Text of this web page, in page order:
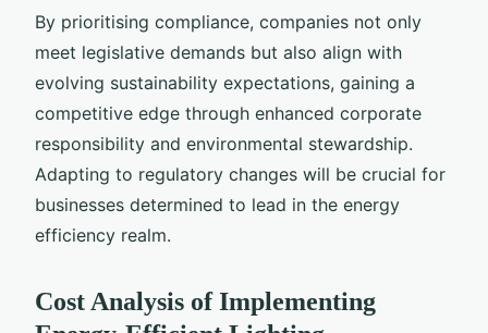
By prioritising compliance, companies not only
meet legislative demands but also align with
evolving sustainability expectations, gaining a
competitive edge through enhanced corporate
responsibility and environmental stewardship.
Adapting to regulatory changes will be crucial for
businesses determined to lead in the energy
efficiency realm.
Cost Analysis of Implementing